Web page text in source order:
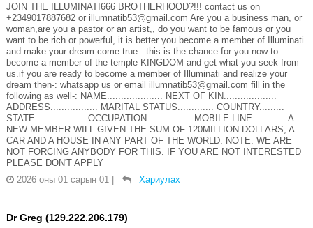
JOIN THE ILLUMINATI666 BROTHERHOOD?!!! contact us on
+2349017887682 or illumnatib53@gmail.com Are you a business man, or
woman,are you a pastor or an artist,, do you want to be famous or you
want to be rich or powerful, it is better you become a member of Illuminati
and make your dream come true . this is the chance for you now to
become a member of the temple KINGDOM and get what you seek from
us.if you are ready to become a member of Illuminati and realize your
dream then-: whatsapp us or email illumnatib53@gmail.com fill in the
following as well-: NAME.................... NEXT OF KIN...................
ADDRESS................. MARITAL STATUS............. COUNTRY.........
STATE.................. OCCUPATION................ MOBILE LINE............ A
NEW MEMBER WILL GIVEN THE SUM OF 120MILLION DOLLARS, A
CAR AND A HOUSE IN ANY PART OF THE WORLD. NOTE: WE ARE
NOT FORCING ANYBODY FOR THIS. IF YOU ARE NOT INTERESTED
PLEASE DON'T APPLY
2026 оны 01 сарын 01
Хариулах
Dr Greg (129.222.206.179)